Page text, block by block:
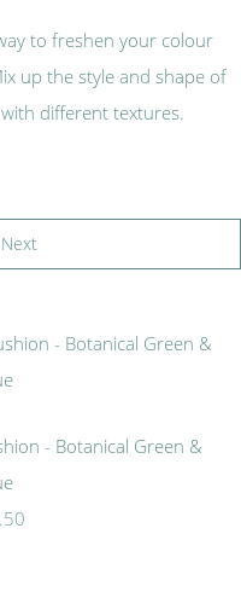
to freshen your colour
up the style and shape of
different textures.
Next
- Botanical Green &